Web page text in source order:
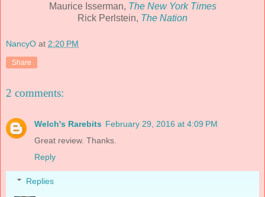
Maurice Isserman, The New York Times
Rick Perlstein, The Nation
NancyO at 2:20 PM
Share
2 comments:
Welch's Rarebits February 29, 2016 at 4:09 PM
Great review. Thanks.
Reply
Replies